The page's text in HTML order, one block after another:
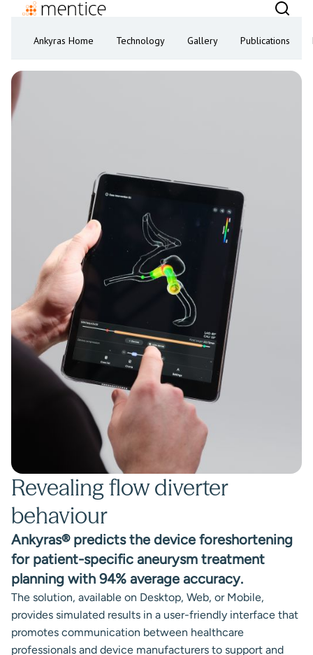
Ankyras Home Technology Gallery Publications
Revealing flow diverter
behaviour
Ankyras® predicts the device foreshortening
for patient-specific aneurysm treatment
planning with 94% average accuracy.
The solution, available on Desktop, Web, or Mobile,
provides simulated results in a user-friendly interface that
promotes communication between healthcare
professionals and device manufacturers to support and